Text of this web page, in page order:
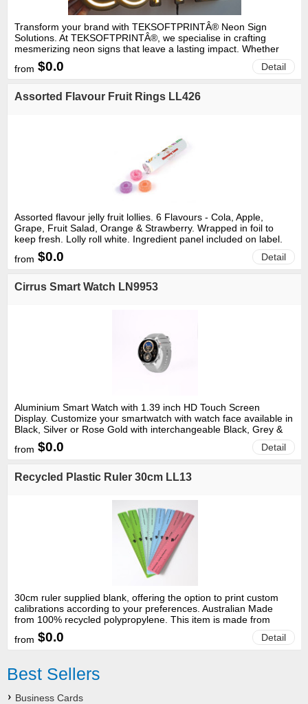
Transform your brand with TEKSOFTPRINTÂ® Neon Sign
Solutions. At TEKSOFTPRINTÂ®, we specialise in crafting
mesmerizing neon signs that leave a lasting impact. Whether
you seek to elevate your storefront ambiance, inject flair into
your event, or make a bold statement, our bespoke neon signs
are guaranteed to command attention. With our skilled team of
designers and artisans, we collaborate closely with you to
materialize your vision. From vibrant hues to intricate designs,
craftsmanship, our neon signs are engineered for longevity,
enduring the test of time to keep your brand shining bright for
years to come. Elevate your brand presence with
TEKSOFTPRINTÂ® Neon Sign Solutions. Reach out to us today
to discover how we can help you leave a lasting impression in a
from $0.0 Detail
Assorted Flavour Fruit Rings LL426
Assorted flavour jelly fruit lollies. 6 Flavours - Cola, Apple,
Grape, Fruit Salad, Orange & Strawberry. Wrapped in foil to
keep fresh. Lolly roll white. Ingredient panel included on label.
Gelatine free. Sold per unit.
from $0.0 Detail
Cirrus Smart Watch LN9953
Aluminium Smart Watch with 1.39 inch HD Touch Screen
Display. Customize your smartwatch with watch face available in
Black, Silver or Rose Gold with interchangeable Black, Grey &
Pink Silicone bands. With IP67 rating the device is dust-tight and
water-resistant to a depth of 1.0 meter for up to 30 minutes.
Charging: via included magnetic usb charger. Rechargeable
220mAh LiPo battery. Key Features Calculate Steps Bluetooth-
enabled calling & messages. Heart Rate, Blood Pressure, Sleep,
Modes. Drink Reminder Find my phone Over 280 Screen
Choices Available Through App. Software Download: "FitCloud
Pro" from App store, Google Play or equivalent. 12 month limited
technology warranty. Size: 45mm Diameter x 13mmH Material:
Body - Aluminium & ABS. Band- Silicone Colour: Black, Rose
from $0.0 Detail
Recycled Plastic Ruler 30cm LL13
30cm ruler supplied blank, offering the option to print custom
calibrations according to your preferences. Australian Made
from 100% recycled polypropylene. This item is made from
recycled plastic, stock colours will vary. Kindly note that the
colour of recycled plastic cannot be preselected or guaranteed.
Images supplied on our website are for reference purposes only
(LxW) Material: Recycled polypropylene Colour: Recycled
from $0.0 Detail
Best Sellers
Business Cards